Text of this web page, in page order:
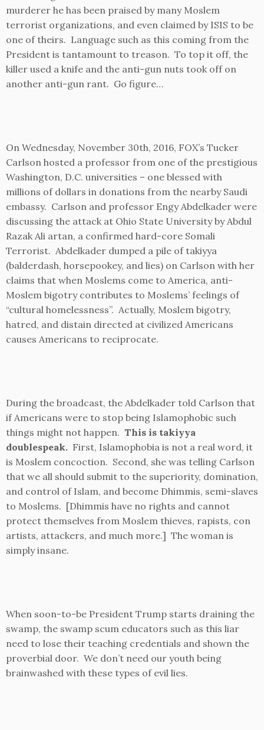
murderer he has been praised by many Moslem
terrorist organizations, and even claimed by ISIS to be
one of theirs. Language such as this coming from the
President is tantamount to treason. To top it off, the
killer used a knife and the anti-gun nuts took off on
another anti-gun rant. Go figure…
On Wednesday, November 30th, 2016, FOX’s Tucker
Carlson hosted a professor from one of the prestigious
Washington, D.C. universities – one blessed with
millions of dollars in donations from the nearby Saudi
embassy. Carlson and professor Engy Abdelkader were
discussing the attack at Ohio State University by Abdul
Razak Ali artan, a confirmed hard-core Somali
Terrorist. Abdelkader dumped a pile of takiyya
(balderdash, horsepookey, and lies) on Carlson with her
claims that when Moslems come to America, anti-
Moslem bigotry contributes to Moslems’ feelings of
“cultural homelessness”. Actually, Moslem bigotry,
hatred, and distain directed at civilized Americans
causes Americans to reciprocate.
During the broadcast, the Abdelkader told Carlson that
if Americans were to stop being Islamophobic such
things might not happen. This is takiyya
doublespeak. First, Islamophobia is not a real word, it
is Moslem concoction. Second, she was telling Carlson
that we all should submit to the superiority, domination,
and control of Islam, and become Dhimmis, semi-slaves
to Moslems. [Dhimmis have no rights and cannot
protect themselves from Moslem thieves, rapists, con
artists, attackers, and much more.] The woman is
simply insane.
When soon-to-be President Trump starts draining the
swamp, the swamp scum educators such as this liar
need to lose their teaching credentials and shown the
proverbial door. We don’t need our youth being
brainwashed with these types of evil lies.